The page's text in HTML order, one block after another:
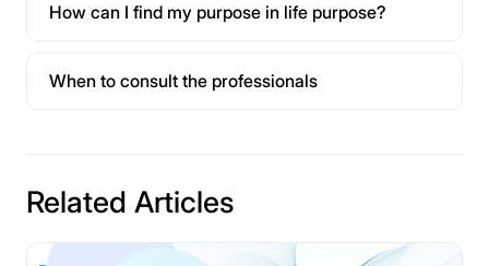
How can I find my purpose in life purpose?
When to consult the professionals
Related Articles